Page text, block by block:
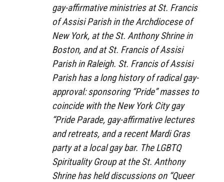
gay-affirmative ministries at St. Francis
of Assisi Parish in the Archdiocese of
New York, at the St. Anthony Shrine in
Boston, and at St. Francis of Assisi
Parish in Raleigh. St. Francis of Assisi
Parish has a long history of radical gay-
approval: sponsoring “Pride” masses to
coincide with the New York City gay
“Pride Parade, gay-affirmative lectures
and retreats, and a recent Mardi Gras
party at a local gay bar. The LGBTQ
Spirituality Group at the St. Anthony
Shrine has held discussions on “Queer